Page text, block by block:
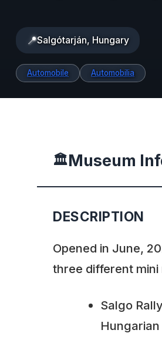
📍Salgótarján, Hungary
Automobile Automobilia
🏛️Museum
DESCRIPTION
Opened in June,
three different mini
Salgo